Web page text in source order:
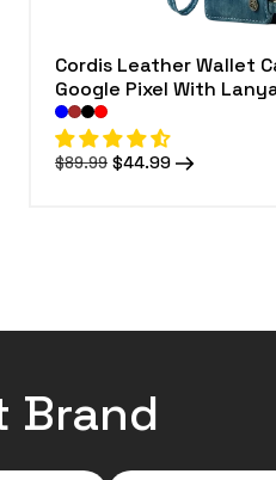
Cordis Leather Wallet
Google Pixel With
Regular
$89.99 Sale
$44.99
Brand